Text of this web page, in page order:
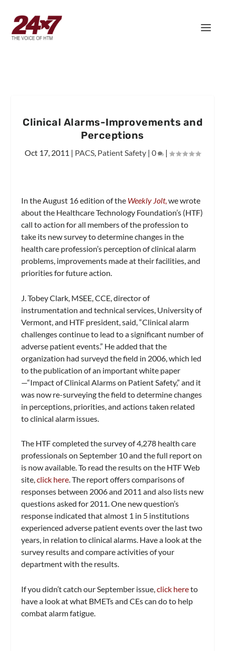
Clinical Alarms-Improvements and
Perceptions
Oct 17, 2011 | PACS, Patient Safety | 0 |
In the August 16 edition of the Weekly Jolt,we wrote
about the Healthcare Technology Foundation’s (HTF)
call to action for all members of the profession to
take its new survey to determine changes in the
health care profession’s perception of clinical alarm
problems, improvements made at their facilities, and
priorities for future action.
J. Tobey Clark, MSEE, CCE, director of
instrumentation and technical services, University of
Vermont, and HTF president, said, “Clinical alarm
challenges continue to lead to a significant number of
adverse patient events.” He added that the
organization had surveyd the field in 2006, which led
to the publication of an important white paper
—“Impact of Clinical Alarms on Patient Safety,” and it
was now re-surveying the field to determine changes
in perceptions, priorities, and actions taken related
to clinical alarm issues.
The HTF completed the survey of 4,278 health care
professionals on September 10 and the full report on
is now available. To read the results on the HTF Web
site,click here. The report offers comparisons of
responses between 2006 and 2011 and also lists new
questions asked for 2011. One new question’s
response indicated that almost 1 in 5 institutions
experienced adverse patient events over the last two
years, in relation to clinical alarms. Have a look at the
survey results and compare activities of your
department with the results.
If you didn’t catch our September issue,click hereto
have a look at what BMETs and CEs can do to help
combat alarm fatigue.